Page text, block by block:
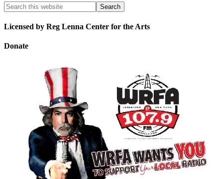
Licensed by Reg Lenna Center for the Arts
Donate